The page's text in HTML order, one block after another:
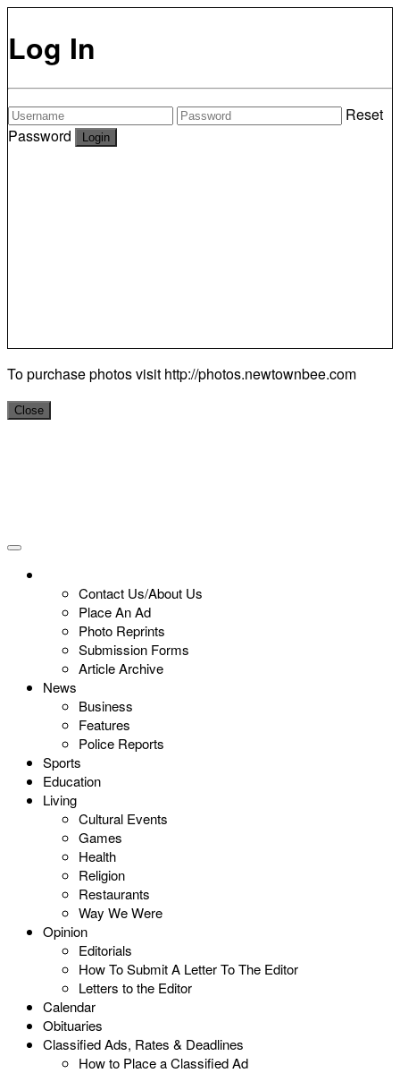
Log In
Reset
Password
To purchase photos visit http://photos.newtownbee.com
Close
Contact Us/About Us
Place An Ad
Photo Reprints
Submission Forms
Article Archive
News
Business
Features
Police Reports
Sports
Education
Living
Cultural Events
Games
Health
Religion
Restaurants
Way We Were
Opinion
Editorials
How To Submit A Letter To The Editor
Letters to the Editor
Calendar
Obituaries
Classified Ads, Rates & Deadlines
How to Place a Classified Ad